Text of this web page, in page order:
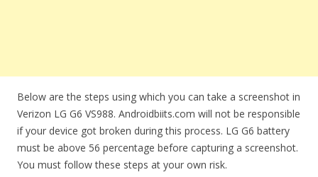
Below are the steps using which you can take a screenshot in
Verizon LG G6 VS988. Androidbiits.com will not be responsible
if your device got broken during this process. LG G6 battery
must be above 56 percentage before capturing a screenshot.
You must follow these steps at your own risk.